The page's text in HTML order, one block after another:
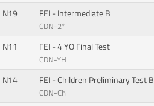
N19 FEI - Intermediate B
CDN-2*
N11 FEI - 4 YO Final Test
CDN-YH
N14 FEI - Children Preliminary Test B
CDN-Ch